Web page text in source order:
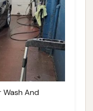
Wash And